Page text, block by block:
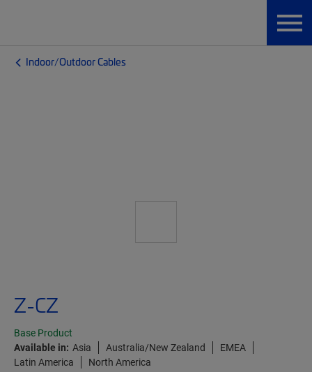
Indoor/Outdoor Cables
Z-CZ
Base Product
Available in: Asia Australia/New Zealand
EMEA
Latin America
North America